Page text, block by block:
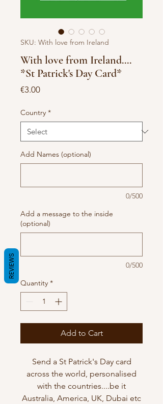
SKU: With love from Ireland
With love from Ireland....
*St Patrick's Day Card*
€3.00Price
Country *
Add Names (optional)
0/500
Add a message to the inside
(optional)
0/500
Quantity *
Add to Cart
Send a St Patrick's Day card
across the world, personalised
with the countries....be it
Australia, America, UK, Dubai etc
REVIEWS